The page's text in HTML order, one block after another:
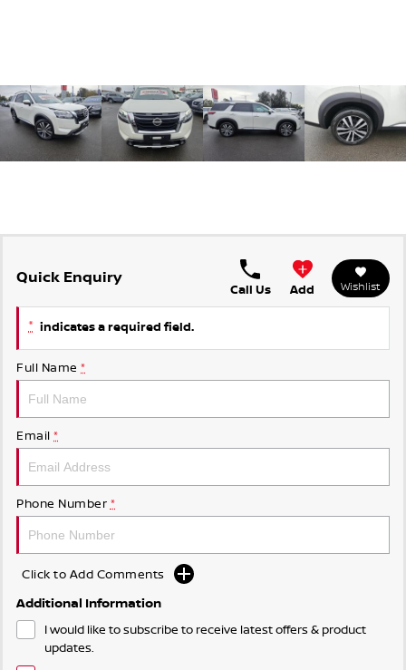
Quick Enquiry
Call Us Add Wishlist
* indicates a required field.
Full Name *
Email *
Phone Number *
Click to Add Comments
Additional Information
I would like to subscribe to receive latest offers & product
updates.